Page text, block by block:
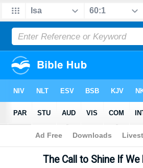
Bible>Sermons> Isaiah 60:1
The Call to Shine If We